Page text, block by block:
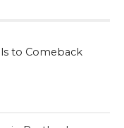
to Comeback